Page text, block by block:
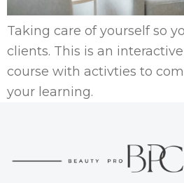
Taking care of yourself so
clients. This is an
course with activties to
your learning.